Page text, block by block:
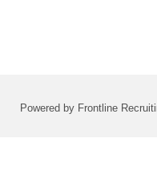
Powered by Frontline